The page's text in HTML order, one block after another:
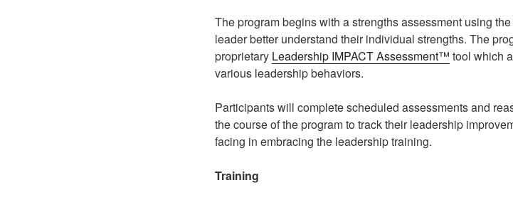
The program begins with a strengths assessment using
leader better understand their individual strengths. The
proprietary Leadership IMPACT Assessment™ tool which
various leadership behaviors.
Participants will complete scheduled assessments and
the course of the program to track their leadership
facing in embracing the leadership training.
Training